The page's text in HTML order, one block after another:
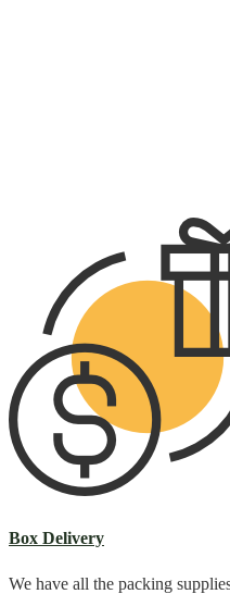
Box Delivery
We have all the packing